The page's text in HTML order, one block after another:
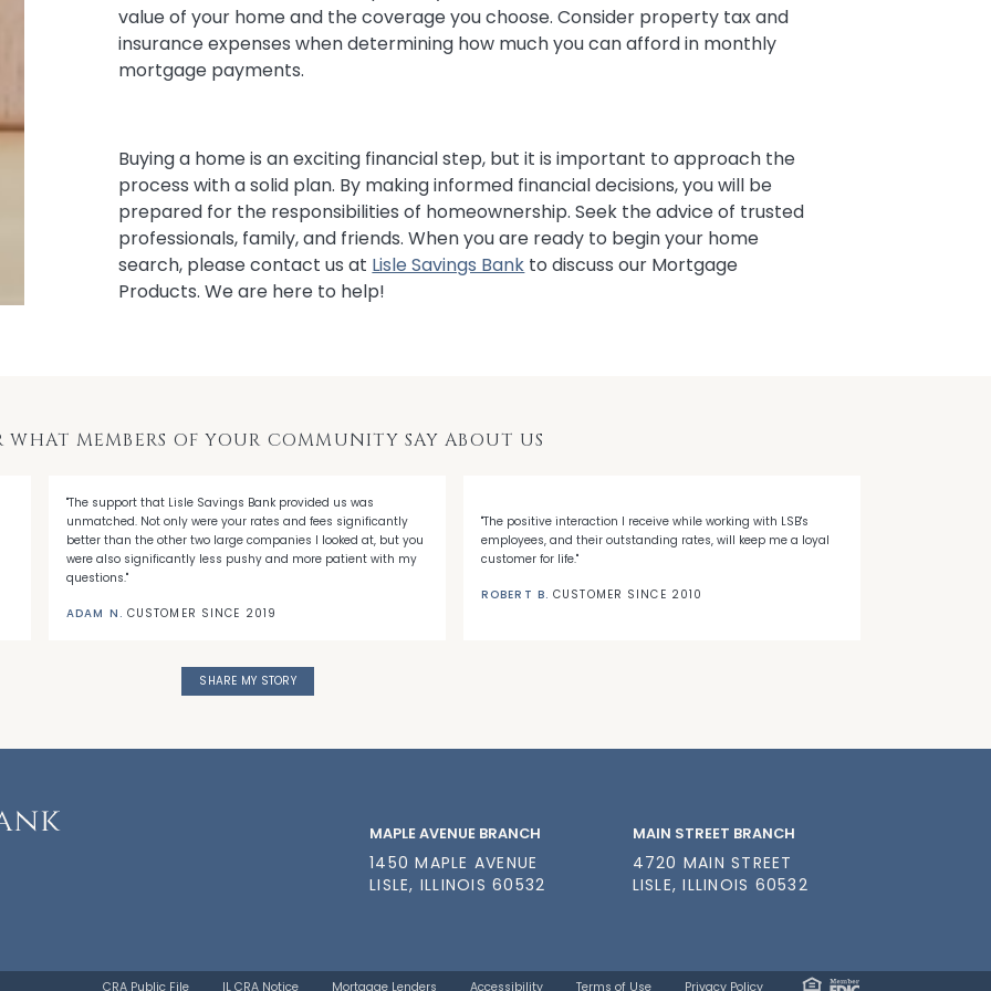
value of your home and the coverage you choose. Consider property tax and
insurance expenses when determining how much you can afford in monthly
mortgage payments.
Buying a home is an exciting financial step, but it is important to approach the
process with a solid plan. By making informed financial decisions, you will be
prepared for the responsibilities of homeownership. Seek the advice of trusted
professionals, family, and friends. When you are ready to begin your home
search, please contact us at Lisle Savings Bank to discuss our Mortgage
Products. We are here to help!
WHAT MEMBERS OF YOUR COMMUNITY SAY ABOUT US
"The support that Lisle Savings Bank provided us was
unmatched. Not only were your rates and fees significantly
better than the other two large companies I looked at, but you
were also significantly less pushy and more patient with my
questions."
ADAM N. CUSTOMER SINCE 2019
"The positive interaction I receive while working with LSB's
employees, and their outstanding rates, will keep me a loyal
customer for life."
ROBERT B. CUSTOMER SINCE 2010
SHARE MY STORY
MAPLE AVENUE BRANCH
1450 MAPLE AVENUE
LISLE, ILLINOIS 60532
MAIN STREET BRANCH
4720 MAIN STREET
LISLE, ILLINOIS 60532
CRA Public File IL CRA Notice Mortgage Lenders Accessibility Terms of Use Privacy Policy